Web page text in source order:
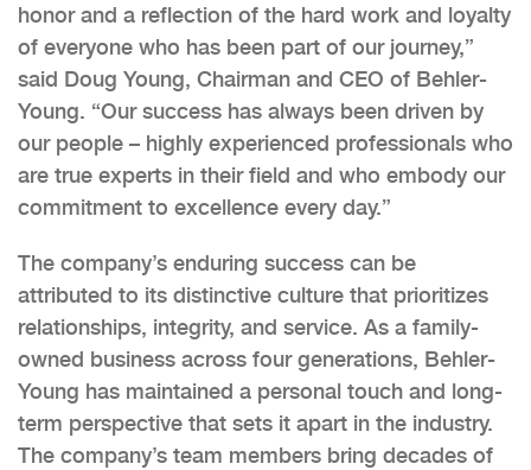
honor and a reflection of the hard work and loyalty
of everyone who has been part of our journey,”
said Doug Young, Chairman and CEO of Behler-
Young. “Our success has always been driven by
our people – highly experienced professionals who
are true experts in their field and who embody our
commitment to excellence every day.”
The company’s enduring success can be
attributed to its distinctive culture that prioritizes
relationships, integrity, and service. As a family-
owned business across four generations, Behler-
Young has maintained a personal touch and long-
term perspective that sets it apart in the industry.
The company’s team members bring decades of